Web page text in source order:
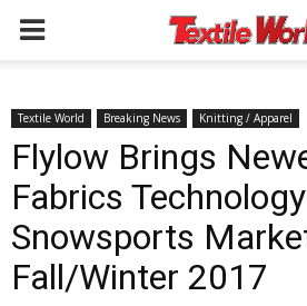
Textile World Breaking News Knitting / Apparel
Flylow Brings
Fabrics
Snowsports
Fall/Winter 2017